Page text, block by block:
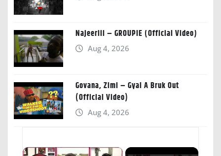
Najeeriii – GROUPIE (Official Video)
Aug 4, 2026
Govana, Zimi – Gyal A Bruk Out
(Official Video)
Aug 4, 2026
×